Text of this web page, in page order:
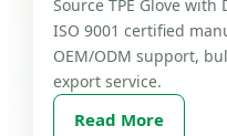
Source TPE Glove
ISO 9001 certified
OEM/ODM support,
export service.
Read More